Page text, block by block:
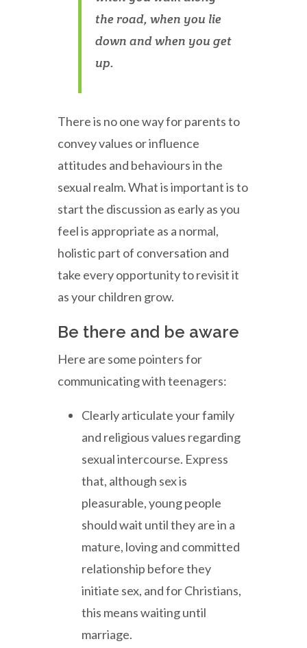
the road, when you lie
down and when you get
up.
There is no one way for parents to
convey values or influence
attitudes and behaviours in the
sexual realm. What is important is to
start the discussion as early as you
feel is appropriate as a normal,
holistic part of conversation and
take every opportunity to revisit it
as your children grow.
Be there and be aware
Here are some pointers for
communicating with teenagers:
Clearly articulate your family
and religious values regarding
sexual intercourse. Express
that, although sex is
pleasurable, young people
should wait until they are in a
mature, loving and committed
relationship before they
initiate sex, and for Christians,
this means waiting until
marriage.